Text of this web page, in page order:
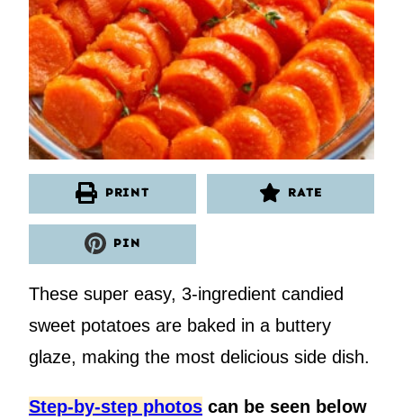
PRINT RATE
PIN
These super easy, 3-ingredient candied
sweet potatoes are baked in a buttery
glaze, making the most delicious side dish.
Step-by-step photos can be seen below